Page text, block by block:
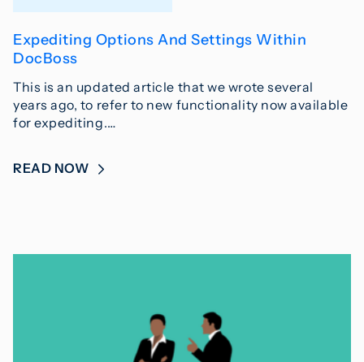
Expediting Options And Settings Within
DocBoss
This is an updated article that we wrote several
years ago, to refer to new functionality now available
for expediting.…
READ NOW